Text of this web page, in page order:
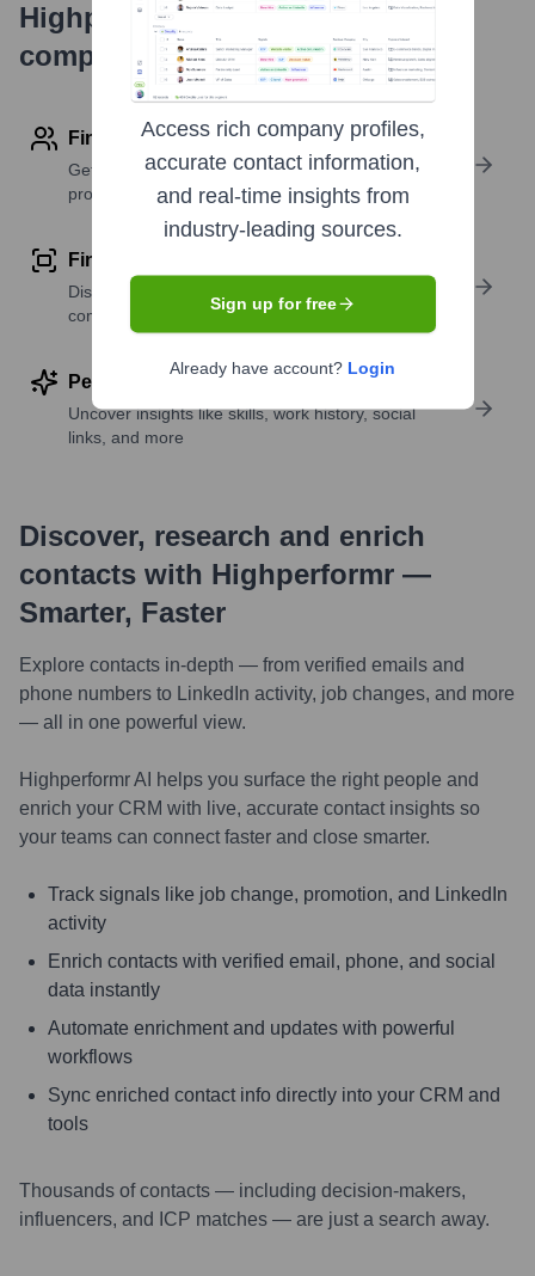
Highperformr's free tools for
company research
Find contact info
Get verified emails, phone numbers, and LinkedIn
profile details
Find similar contacts
Discover contacts with similar roles, seniority, or
companies
Perform deep contact research
Uncover insights like skills, work history, social
links, and more
Discover, research and enrich
contacts with Highperformr —
Smarter, Faster
Explore contacts in-depth — from verified emails and
phone numbers to LinkedIn activity, job changes, and more
— all in one powerful view.
Highperformr AI helps you surface the right people and
enrich your CRM with live, accurate contact insights so
your teams can connect faster and close smarter.
Track signals like job change, promotion, and LinkedIn
activity
Enrich contacts with verified email, phone, and social
data instantly
Automate enrichment and updates with powerful
workflows
Sync enriched contact info directly into your CRM and
tools
Thousands of contacts — including decision-makers,
influencers, and ICP matches — are just a search away.
Access rich company profiles,
accurate contact information,
and real-time insights from
industry-leading sources.
Sign up for free
Already have account? Login